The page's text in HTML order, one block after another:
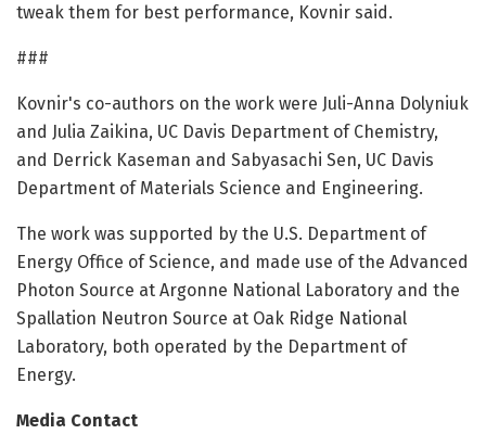
tweak them for best performance, Kovnir said.
###
Kovnir's co-authors on the work were Juli-Anna Dolyniuk
and Julia Zaikina, UC Davis Department of Chemistry,
and Derrick Kaseman and Sabyasachi Sen, UC Davis
Department of Materials Science and Engineering.
The work was supported by the U.S. Department of
Energy Office of Science, and made use of the Advanced
Photon Source at Argonne National Laboratory and the
Spallation Neutron Source at Oak Ridge National
Laboratory, both operated by the Department of
Energy.
Media Contact